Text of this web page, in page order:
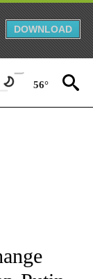
DOWNLOAD
56°
TO RECEIVE